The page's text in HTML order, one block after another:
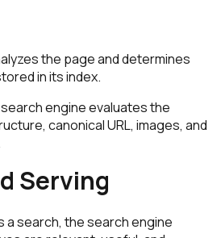
the page and determines
in its index.
engine evaluates the
canonical URL, images, and
Serving
a search, the search engine